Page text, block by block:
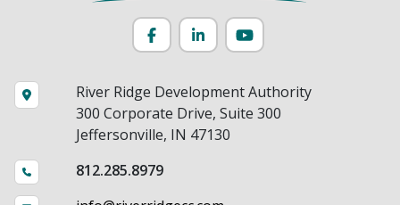
FacebookLinkedInYouTube
River Ridge Development Authority
300 Corporate Drive, Suite 300
Jeffersonville, IN 47130
812.285.8979